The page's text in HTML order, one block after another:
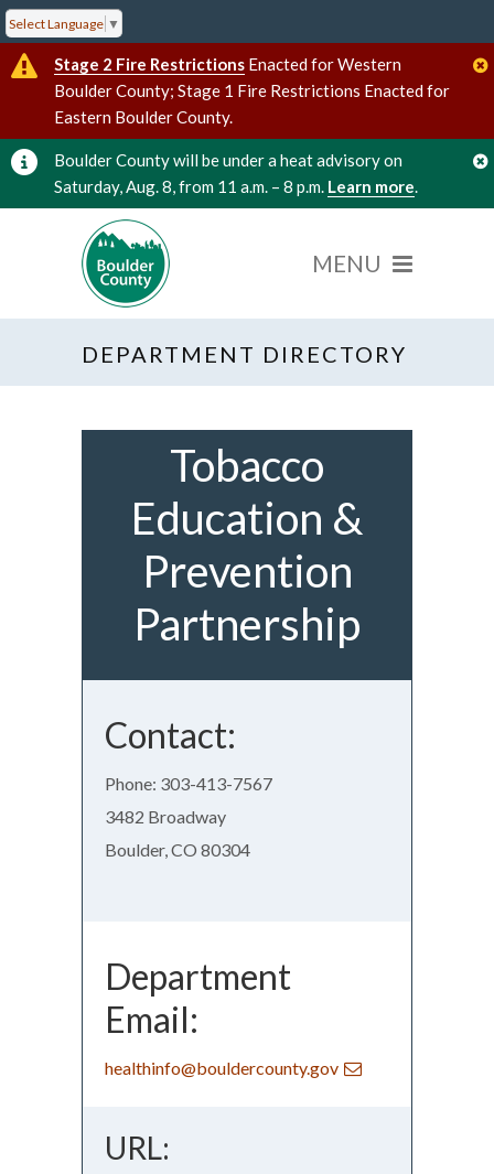
Select Language ▼
Stage 2 Fire Restrictions Enacted for Western
Boulder County; Stage 1 Fire Restrictions Enacted for
Eastern Boulder County.
Boulder County will be under a heat advisory on
Saturday, Aug. 8, from 11 a.m. – 8 p.m. Learn more.
DEPARTMENT DIRECTORY
Tobacco
Education &
Prevention
Partnership
Contact:
Phone: 303-413-7567
3482 Broadway
Boulder, CO 80304
Department
Email:
healthinfo@bouldercounty.gov
URL: